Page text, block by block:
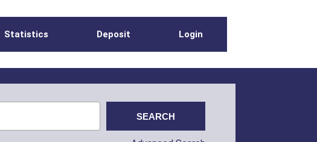
Statistics Deposit Login